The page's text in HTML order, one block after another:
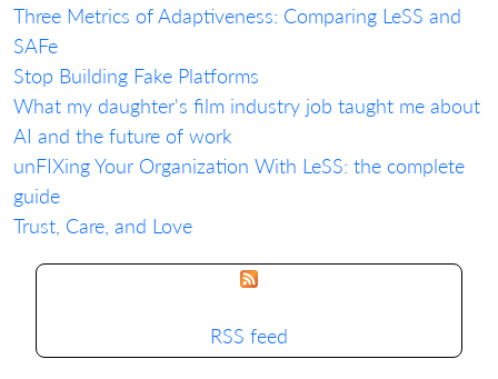
Three Metrics of Adaptiveness: Comparing LeSS and
SAFe
Stop Building Fake Platforms
What my daughter's film industry job taught me about
AI and the future of work
unFIXing Your Organization With LeSS: the complete
guide
Trust, Care, and Love
RSS feed